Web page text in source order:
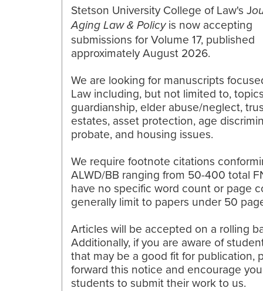
Stetson University College of Law's J
Aging Law & Policyis now accepting
submissions for Volume 17, published
approximately August 2026.
We are looking for manuscripts
Law including, but not limited to,
guardianship, elder abuse/neglect,
estates, asset protection, age
probate, and housing issues.
We require footnote citations
ALWD/BB ranging from 50-400 total
have no specific word count or page
generally limit to papers under 50
Articles will be accepted on a rolling
Additionally, if you are aware of
that may be a good fit for publication,
forward this notice and encourage
students to submit their work to us.